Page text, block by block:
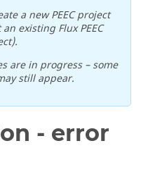
a new PEEC project
existing Flux PEEC
are in progress – some
still appear.
- error